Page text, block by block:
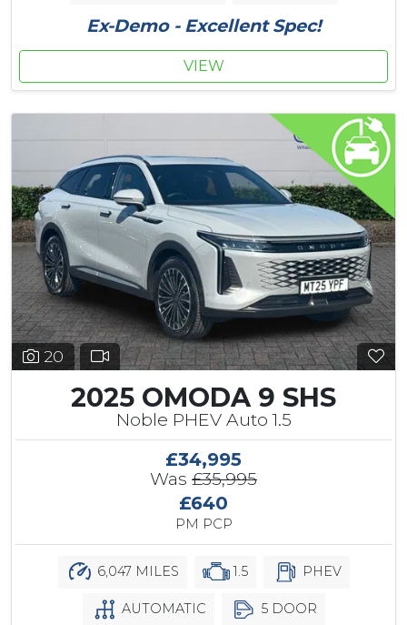
Ex-Demo - Excellent Spec!
VIEW
20
2025 OMODA 9 SHS
Noble PHEV Auto 1.5
£34,995
Was £35,995
£640
PM PCP
6,047 MILES 1.5 PHEV
AUTOMATIC 5 DOOR